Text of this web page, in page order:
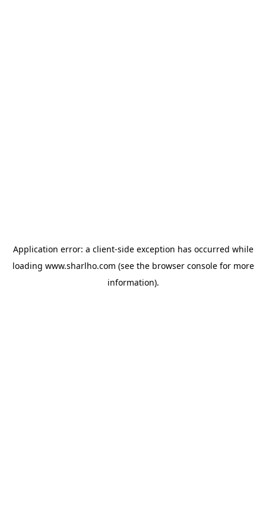
Application error: a client-side exception has occurred while
loading www.sharlho.com (see the browser consolefor more
information).